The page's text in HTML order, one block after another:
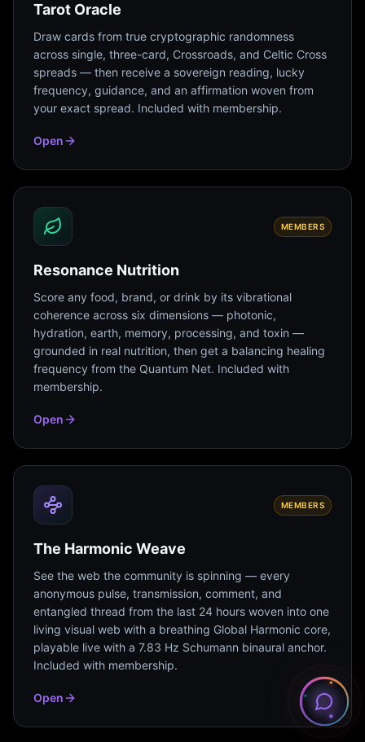
Tarot Oracle
Draw cards from true cryptographic randomness
across single, three-card, Crossroads, and Celtic Cross
spreads — then receive a sovereign reading, lucky
frequency, guidance, and an affirmation woven from
your exact spread. Included with membership.
Open
MEMBERS
Resonance Nutrition
Score any food, brand, or drink by its vibrational
coherence across six dimensions — photonic,
hydration, earth, memory, processing, and toxin —
grounded in real nutrition, then get a balancing healing
frequency from the Quantum Net. Included with
membership.
Open
MEMBERS
The Harmonic Weave
See the web the community is spinning — every
anonymous pulse, transmission, comment, and
entangled thread from the last 24 hours woven into one
living visual web with a breathing Global Harmonic core,
playable live with a 7.83 Hz Schumann binaural anchor.
Included with membership.
Open